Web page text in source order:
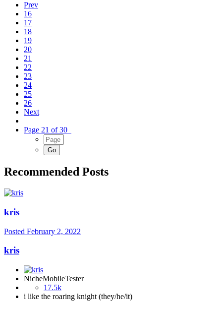
Prev
16
17
18
19
20
21
22
23
24
25
26
Next
Page 21 of 30
Recommended Posts
kris
Posted February 2, 2022
kris
NicheMobileTester
17.5k
i like the roaring knight (they/he/it)